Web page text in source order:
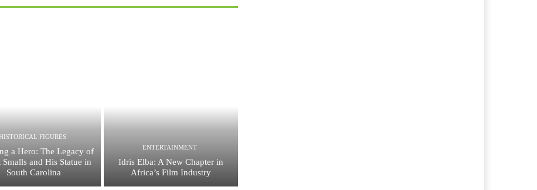
FIGURES
a Hero: The Legacy of
Smalls and His Statue in
South Carolina
ENTERTAINMENT
Idris Elba: A New Chapter in
Africa’s Film Industry